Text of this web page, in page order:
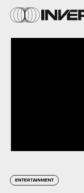
ENTERTAINMENT